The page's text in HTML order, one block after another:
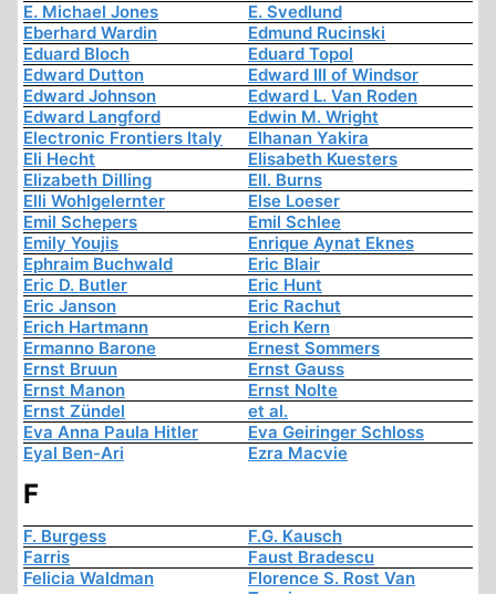
E. Michael Jones
E. Svedlund
Eberhard Wardin
Edmund Rucinski
Eduard Bloch
Eduard Topol
Edward Dutton
Edward III of Windsor
Edward Johnson
Edward L. Van Roden
Edward Langford
Edwin M. Wright
Electronic Frontiers Italy
Elhanan Yakira
Eli Hecht
Elisabeth Kuesters
Elizabeth Dilling
Ell. Burns
Elli Wohlgelernter
Else Loeser
Emil Schepers
Emil Schlee
Emily Youjis
Enrique Aynat Eknes
Ephraim Buchwald
Eric Blair
Eric D. Butler
Eric Hunt
Eric Janson
Eric Rachut
Erich Hartmann
Erich Kern
Ermanno Barone
Ernest Sommers
Ernst Bruun
Ernst Gauss
Ernst Manon
Ernst Nolte
Ernst Zündel
et al.
Eva Anna Paula Hitler
Eva Geiringer Schloss
Eyal Ben-Ari
Ezra Macvie
F
F. Burgess
F.G. Kausch
Farris
Faust Bradescu
Felicia Waldman
Florence S. Rost Van